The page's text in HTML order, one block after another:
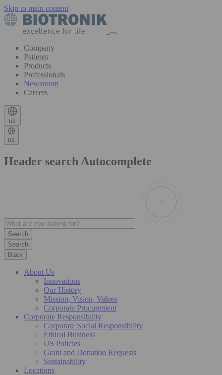
Skip to main content
Company
Patients
Products
Professionals
Newsroom
Careers
us
us
Header search Autocomplete
Search
Back
About Us
Innovations
Our History
Mission, Vision, Values
Corporate Procurement
Corporate Responsibility
Corporate Social Responsibility
Ethical Business
US Policies
Grant and Donation Requests
Sustainability
Locations